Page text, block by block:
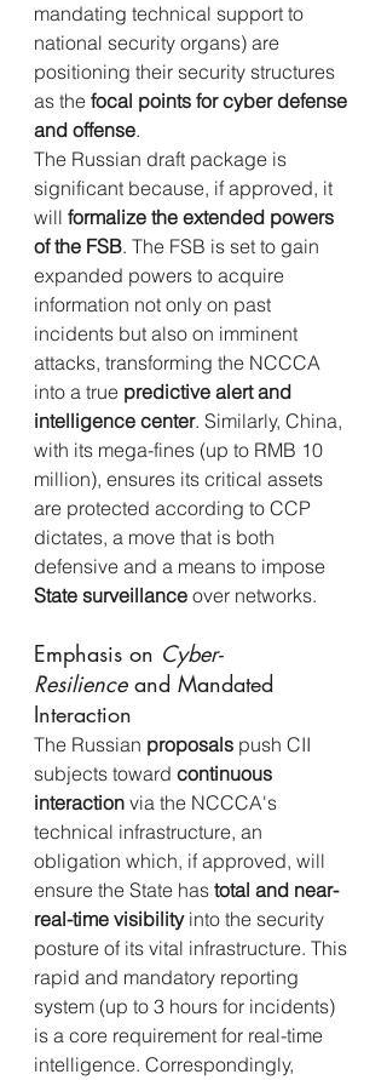
mandating technical support to
national security organs) are
positioning their security structures
as the focal points for cyber defense
and offense.
The Russian draft package is
significant because, if approved, it
will formalize the extended powers
of the FSB. The FSB is set to gain
expanded powers to acquire
information not only on past
incidents but also on imminent
attacks, transforming the NCCCA
into a true predictive alert and
intelligence center. Similarly, China,
with its mega-fines (up to RMB 10
million), ensures its critical assets
are protected according to CCP
dictates, a move that is both
defensive and a means to impose
State surveillance over networks.
Emphasis on Cyber-
Resilience and Mandated
Interaction
The Russian proposals push CII
subjects toward continuous
interaction via the NCCCA's
technical infrastructure, an
obligation which, if approved, will
ensure the State has total and near-
real-time visibility into the security
posture of its vital infrastructure. This
rapid and mandatory reporting
system (up to 3 hours for incidents)
is a core requirement for real-time
intelligence. Correspondingly,